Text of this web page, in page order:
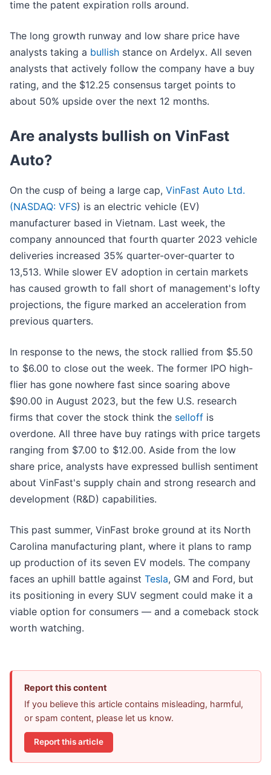
time the patent expiration rolls around.
The long growth runway and low share price have
analysts taking a bullish stance on Ardelyx. All seven
analysts that actively follow the company have a buy
rating, and the $12.25 consensus target points to
about 50% upside over the next 12 months.
Are analysts bullish on VinFast
Auto?
On the cusp of being a large cap, VinFast Auto Ltd.
(NASDAQ: VFS) is an electric vehicle (EV)
manufacturer based in Vietnam. Last week, the
company announced that fourth quarter 2023 vehicle
deliveries increased 35% quarter-over-quarter to
13,513. While slower EV adoption in certain markets
has caused growth to fall short of management's lofty
projections, the figure marked an acceleration from
previous quarters.
In response to the news, the stock rallied from $5.50
to $6.00 to close out the week. The former IPO high-
flier has gone nowhere fast since soaring above
$90.00 in August 2023, but the few U.S. research
firms that cover the stock think the selloff is
overdone. All three have buy ratings with price targets
ranging from $7.00 to $12.00. Aside from the low
share price, analysts have expressed bullish sentiment
about VinFast's supply chain and strong research and
development (R&D) capabilities.
This past summer, VinFast broke ground at its North
Carolina manufacturing plant, where it plans to ramp
up production of its seven EV models. The company
faces an uphill battle against Tesla, GM and Ford, but
its positioning in every SUV segment could make it a
viable option for consumers — and a comeback stock
worth watching.
Report this content
If you believe this article contains misleading, harmful,
or spam content, please let us know.
Report this article